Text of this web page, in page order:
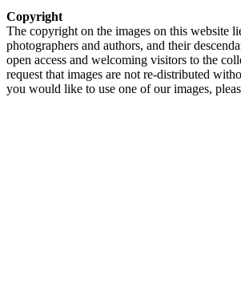
Copyright
The copyright on the images on this website
photographers and authors, and their
open access and welcoming visitors to the
request that images are not re-distributed
you would like to use one of our images,